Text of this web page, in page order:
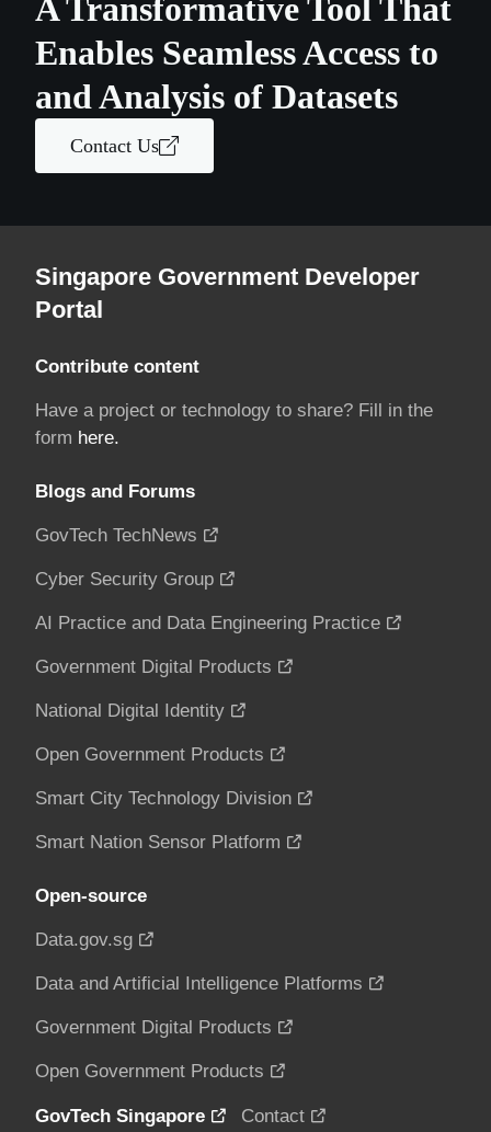
A Transformative Tool That
Enables Seamless Access to
and Analysis of Datasets
Contact Us
Singapore Government Developer
Portal
Contribute content
Have a project or technology to share? Fill in the
form here.
Blogs and Forums
GovTech TechNews
Cyber Security Group
AI Practice and Data Engineering Practice
Government Digital Products
National Digital Identity
Open Government Products
Smart City Technology Division
Smart Nation Sensor Platform
Open-source
Data.gov.sg
Data and Artificial Intelligence Platforms
Government Digital Products
Open Government Products
GovTech Singapore Contact